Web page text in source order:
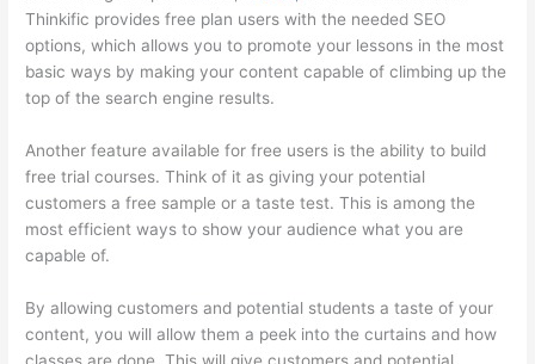
Thinkific provides free plan users with the needed SEO
options, which allows you to promote your lessons in the most
basic ways by making your content capable of climbing up the
top of the search engine results.
Another feature available for free users is the ability to build
free trial courses. Think of it as giving your potential
customers a free sample or a taste test. This is among the
most efficient ways to show your audience what you are
capable of.
By allowing customers and potential students a taste of your
content, you will allow them a peek into the curtains and how